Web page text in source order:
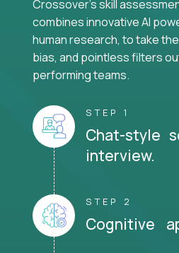
Crossover's skill
combines innovative AI
human research, to take
bias, and pointless filters
performing teams.
STEP 1
Chat-style
interview.
STEP 2
Cognitive